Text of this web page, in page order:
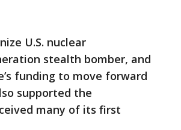
U.S. nuclear
stealth bomber, and
funding to move forward
supported the
many of its first